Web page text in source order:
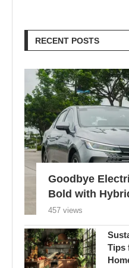
Goodbye
Bold with
457 views
Tips
780
605